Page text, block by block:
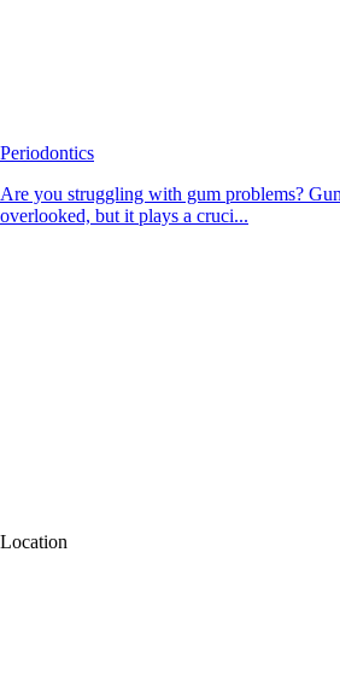
Periodontics
Are you struggling with gum problems?
overlooked, but it plays a cruci...
Location